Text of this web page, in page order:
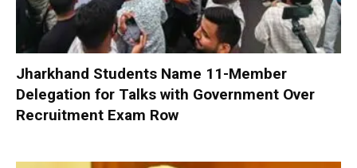
Jharkhand Students Name 11-Member
Delegation for Talks with Government Over
Recruitment Exam Row